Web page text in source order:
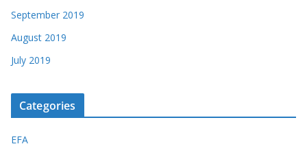
September 2019
August 2019
July 2019
Categories
EFA